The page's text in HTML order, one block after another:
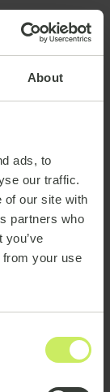
About
ads, to
our traffic.
of our site with
partners who
from your use